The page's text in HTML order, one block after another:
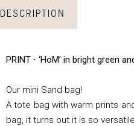
DESCRIPTION
PRINT ⋅ ‘HoM’ in bright green
Our mini Sand bag!
A tote bag with warm prints
bag, it turns out it is so